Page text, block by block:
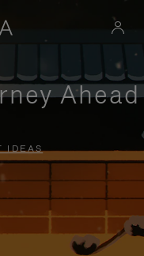
Ahead
IDEAS